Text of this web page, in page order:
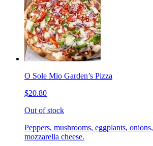
O Sole Mio Garden’s Pizza
$20.80
Out of stock
Peppers, mushrooms, eggplants,
mozzarella cheese.